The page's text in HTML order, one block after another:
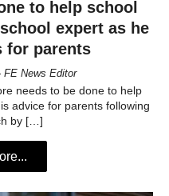
to help school
expert as he
for parents
FE News Editor
needs to be done to help
advice for parents following
by […]